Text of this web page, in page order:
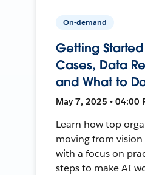
On-demand
Getting
Cases, Data
and What to
May 7, 2025 • 04:00
Learn how top
moving from
with a focus on
steps to make AI